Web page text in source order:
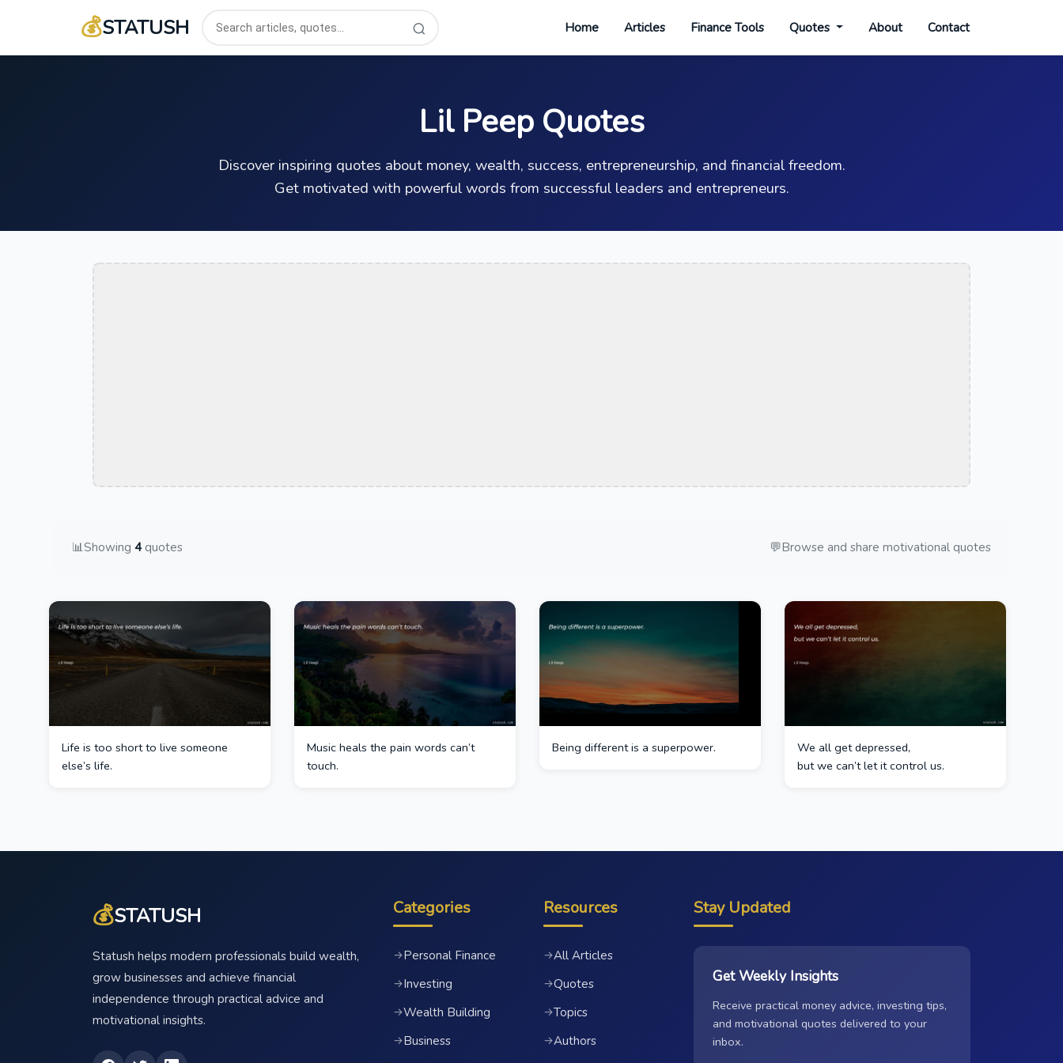
💰STATUSH Home Articles Finance Tools Quotes About Contact
Lil Peep Quotes
Discover inspiring quotes about money, wealth, success, entrepreneurship, and financial freedom.
Get motivated with powerful words from successful leaders and entrepreneurs.
📊Showing 4quotes 💬Browse and share motivational quotes
Life is too short to live someone
else’s life.
Music heals the pain words can’t
touch.
Being different is a superpower.
We all get depressed,
but we can’t let it control us.
💰STATUSH
Statush helps modern professionals build wealth,
grow businesses and achieve financial
independence through practical advice and
motivational insights.
Categories
→Personal Finance
→Investing
→Wealth Building
→Business
Resources
→All Articles
→Quotes
→Topics
→Authors
Stay Updated
Get Weekly Insights
Receive practical money advice, investing tips,
and motivational quotes delivered to your
inbox.